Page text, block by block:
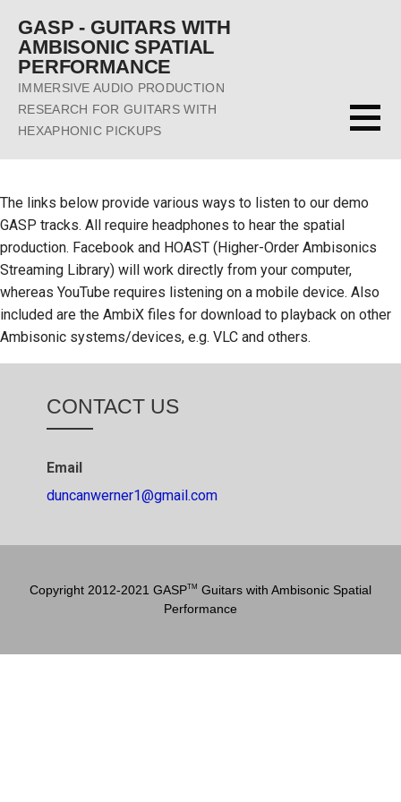
content
GASP - GUITARS WITH
AMBISONIC SPATIAL
PERFORMANCE
IMMERSIVE AUDIO PRODUCTION
RESEARCH FOR GUITARS WITH
HEXAPHONIC PICKUPS
The links below provide various ways to listen to our demo
GASP tracks. All require headphones to hear the spatial
production. Facebook and HOAST (Higher-Order Ambisonics
Streaming Library) will work directly from your computer,
whereas YouTube requires listening on a mobile device. Also
included are the AmbiX files for download to playback on other
Ambisonic systems/devices, e.g. VLC and others.
CONTACT US
Email
duncanwerner1@gmail.com
Copyright 2012-2021 GASPTM Guitars with Ambisonic Spatial
Performance